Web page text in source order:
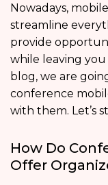
Nowadays,
streamline
provide
while leaving
blog, we are
conference
with them. Let’s
How Do
Offer